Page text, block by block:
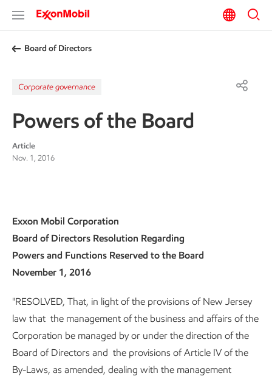
Board of Directors
Corporate governance
Powers of the Board
Article
Nov. 1, 2016
Exxon Mobil Corporation
Board of Directors Resolution Regarding
Powers and Functions Reserved to the Board
November 1, 2016
"RESOLVED, That, in light of the provisions of New Jersey
law that the management of the business and affairs of the
Corporation be managed by or under the direction of the
Board of Directors and the provisions of Article IV of the
By-Laws, as amended, dealing with the management